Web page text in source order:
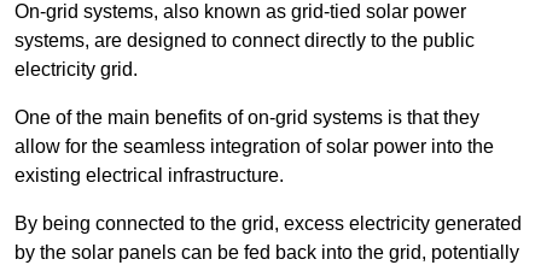
On-grid systems, also known as grid-tied solar power
systems, are designed to connect directly to the public
electricity grid.
One of the main benefits of on-grid systems is that they
allow for the seamless integration of solar power into the
existing electrical infrastructure.
By being connected to the grid, excess electricity generated
by the solar panels can be fed back into the grid, potentially